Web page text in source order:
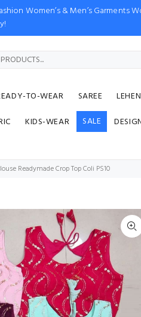
Women’s & Men’s Garments
TO-WEAR SAREE
KIDS-WEAR SALE
Readymade Crop Top Coli PS10